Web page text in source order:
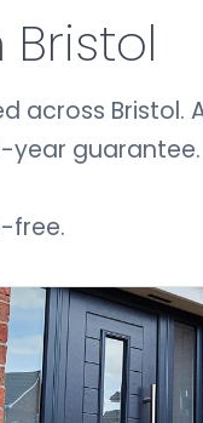
Bristol
across Bristol.
year guarantee.
free.